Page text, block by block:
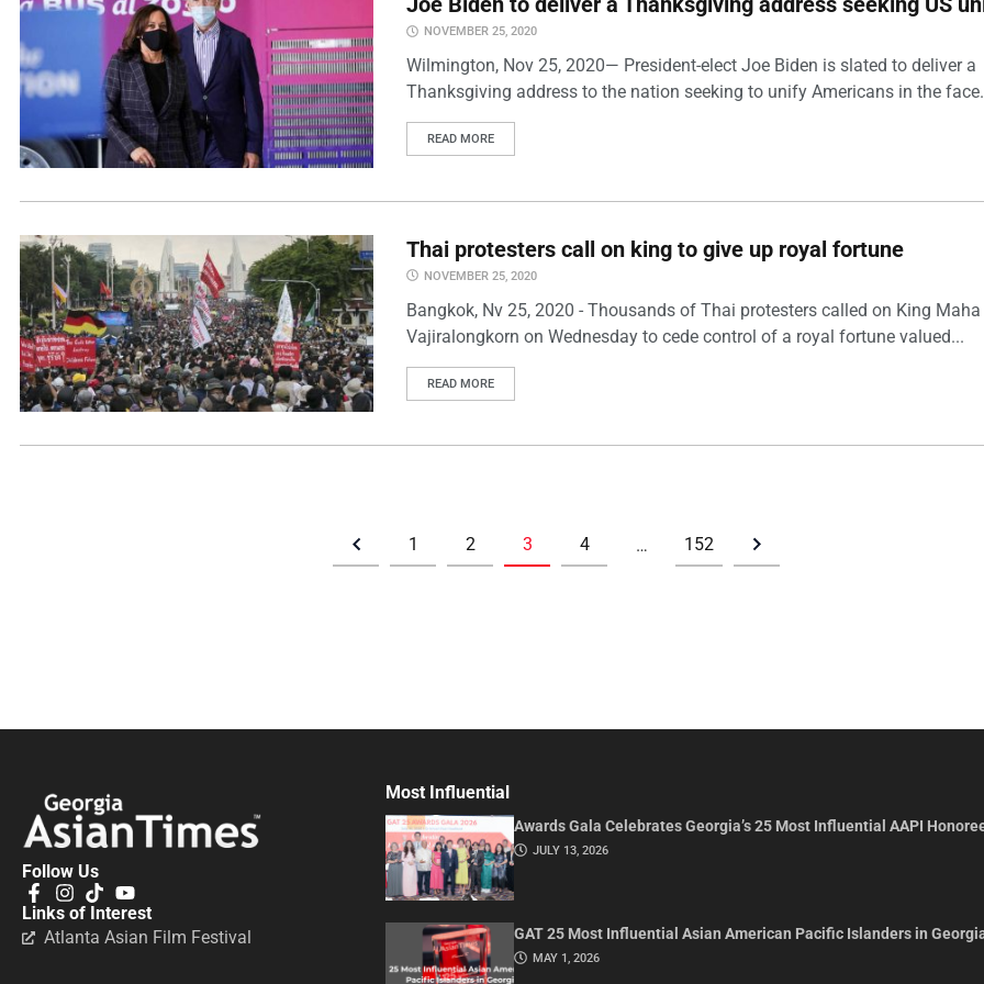
NOVEMBER 25, 2020
Wilmington, Nov 25, 2020— President-elect Joe Biden is slated to deliver a
Thanksgiving address to the nation seeking to unify Americans in the
READ MORE
Thai protesters call on king to give up royal fortune
NOVEMBER 25, 2020
Bangkok, Nv 25, 2020 - Thousands of Thai protesters called on King Maha
Vajiralongkorn on Wednesday to cede control of a royal fortune valued...
READ MORE
1 2 3 4 … 152
Follow Us
Links of Interest
Atlanta Asian Film Festival
Most Influential
Awards Gala Celebrates Georgia’s 25 Most Influential AAPI
JULY 13, 2026
GAT 25 Most Influential Asian American Pacific Islanders in
MAY 1, 2026